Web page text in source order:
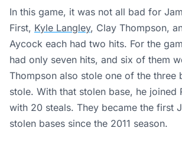
In this game, it was not all bad for
First, Kyle Langley, Clay Thompson,
Aycock each had two hits. For the
had only seven hits, and six of them
Thompson also stole one of the three
stole. With that stolen base, he joined
with 20 steals. They became the first
stolen bases since the 2011 season.